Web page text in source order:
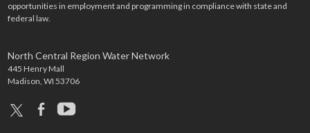
opportunities in employment and programming in compliance with state and
federal law.
North Central Region Water Network
445 Henry Mall
Madison, WI 53706
x facebookyoutube